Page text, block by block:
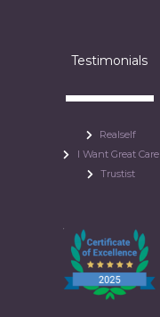
Testimonials
Realself
I Want Great Care
Trustist